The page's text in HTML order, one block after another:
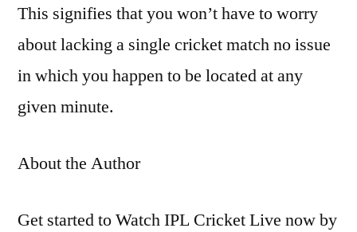
This signifies that you won’t have to worry
about lacking a single cricket match no issue
in which you happen to be located at any
given minute.
About the Author
Get started to Watch IPL Cricket Live now by